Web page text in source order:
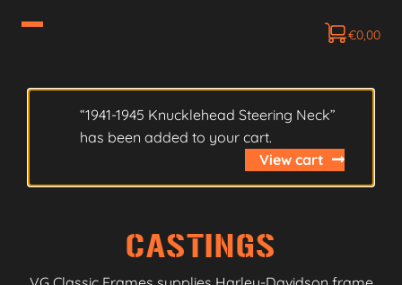
€0,00
“1941-1945 Knucklehead Steering Neck”
has been added to your cart.
View cart
CASTINGS